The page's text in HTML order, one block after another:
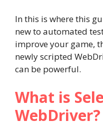
In this is where this
new to automated
improve your game,
newly scripted
can be powerful.
What is
WebDriver?